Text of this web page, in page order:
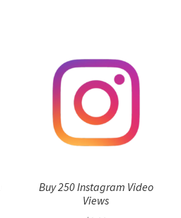
Buy 250 Instagram Video
Views